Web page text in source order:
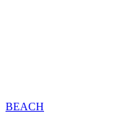
BEACH